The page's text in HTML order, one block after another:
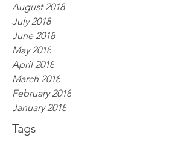
Tags
August 2018
July 2018
June 2018
May 2018
April 2018
March 2018
February 2018
January 2018